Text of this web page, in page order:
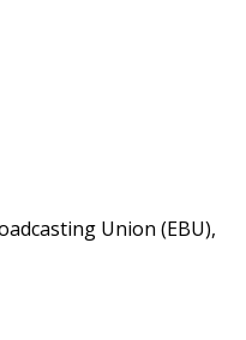
Union (EBU),